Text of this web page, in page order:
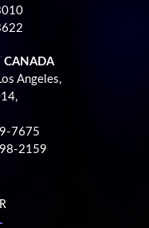
CANADA
Angeles,
7675
2159